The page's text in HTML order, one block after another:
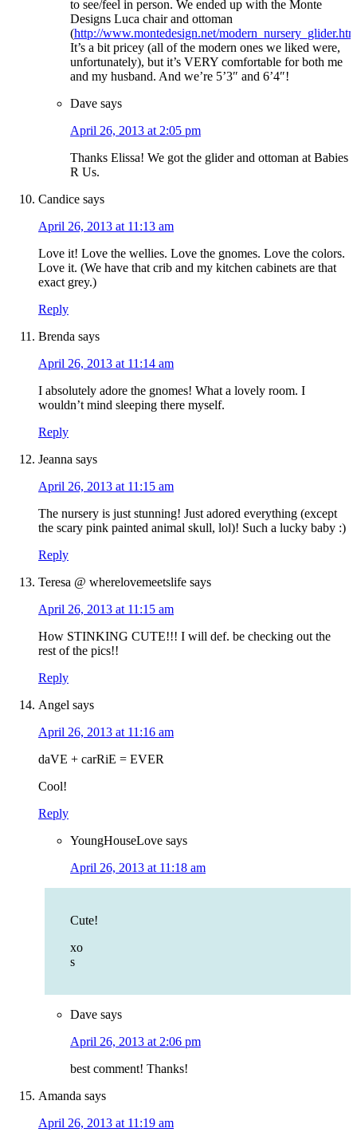
to see/feel in person. We ended up with the Monte
Designs Luca chair and ottoman
(http://www.montedesign.net/
It’s a bit pricey (all of the modern ones we liked were,
unfortunately), but it’s VERY comfortable for both me
and my husband. And we’re 5’3″ and 6’4″!
Dave says
April 26, 2013 at 2:05 pm
Thanks Elissa! We got the glider and ottoman at Babies
R Us.
Candice says
April 26, 2013 at 11:13 am
Love it! Love the wellies. Love the gnomes. Love the colors.
Love it. (We have that crib and my kitchen cabinets are that
exact grey.)
Reply
Brenda says
April 26, 2013 at 11:14 am
I absolutely adore the gnomes! What a lovely room. I
wouldn’t mind sleeping there myself.
Reply
Jeanna says
April 26, 2013 at 11:15 am
The nursery is just stunning! Just adored everything (except
the scary pink painted animal skull, lol)! Such a lucky baby :)
Reply
Teresa @ wherelovemeetslife says
April 26, 2013 at 11:15 am
How STINKING CUTE!!! I will def. be checking out the
rest of the pics!!
Reply
Angel says
April 26, 2013 at 11:16 am
daVE + carRiE = EVER
Cool!
Reply
YoungHouseLove says
April 26, 2013 at 11:18 am
Cute!
xo
s
Dave says
April 26, 2013 at 2:06 pm
best comment! Thanks!
Amanda says
April 26, 2013 at 11:19 am